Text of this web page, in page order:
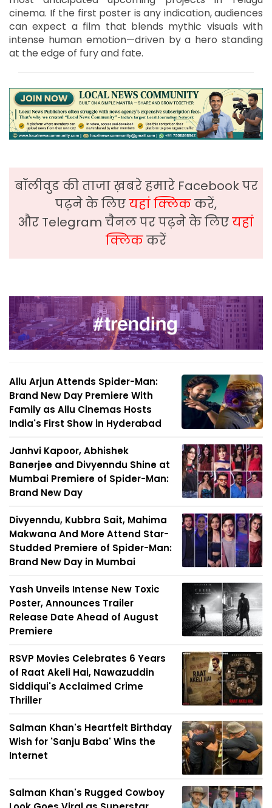
cinema. If the first poster is any indication, audiences
can expect a film that blends mythic visuals with
intense human emotion—driven by a hero standing
at the edge of fury and fate.
बॉलीवुड की ताजा ख़बरे हमारे Facebook पर
पढ़ने के लिएयहां क्लिककरें,
और Telegram चैनल पर पढ़ने के लिएयहां
क्लिककरें
Allu Arjun Attends Spider-Man:
Brand New Day Premiere With
Family as Allu Cinemas Hosts
India's First Show in Hyderabad
Janhvi Kapoor, Abhishek
Banerjee and Divyenndu Shine at
Mumbai Premiere of Spider-Man:
Brand New Day
Divyenndu, Kubbra Sait, Mahima
Makwana And More Attend Star-
Studded Premiere of Spider-Man:
Brand New Day in Mumbai
Yash Unveils Intense New Toxic
Poster, Announces Trailer
Release Date Ahead of August
Premiere
RSVP Movies Celebrates 6 Years
of Raat Akeli Hai, Nawazuddin
Siddiqui's Acclaimed Crime
Thriller
Salman Khan's Heartfelt Birthday
Wish for 'Sanju Baba' Wins the
Internet
Salman Khan's Rugged Cowboy